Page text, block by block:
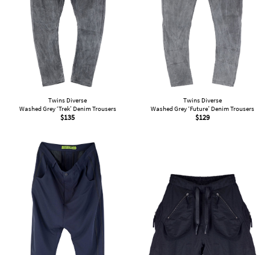
Twins Diverse
Washed Grey ‘Trek’ Denim Trousers
$135
Twins Diverse
Washed Grey ‘Future’ Denim Trousers
$129